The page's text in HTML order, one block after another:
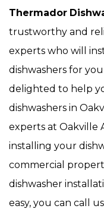
Thermador
trustworthy and
experts who will
dishwashers for
delighted to help
dishwashers in
experts at Oakville
installing your
commercial
dishwasher
easy, you can call